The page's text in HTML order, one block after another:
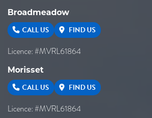
Broadmeadow
CALL US FIND US
Licence: #MVRL61864
Morisset
CALL US FIND US
Licence: #MVRL61864